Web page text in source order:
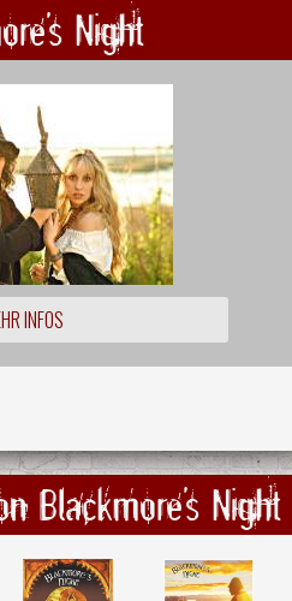
Night
INFOS
Blackmore's Night